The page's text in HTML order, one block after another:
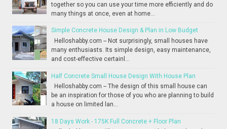
together so you can use your time more efficiently and do
many things at once, even at home...
Simple Concrete House Design & Plan in Low Budget
Helloshabby.com -- Not surprisingly, small houses have
many enthusiasts. Its simple design, easy maintenance,
and cost-effective certainl...
Half Concrete Small House Design With House Plan
Helloshabby.com -- The design of this small house can
be an inspiration for those of you who are planning to build
a house on limited lan...
18 Days Work - 175K Full Concrete + Floor Plan